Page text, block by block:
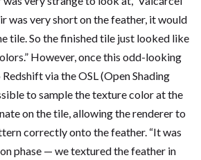
was very short on the feather, it would
tile. So the finished tile just looked like
However, once this odd-looking
via the OSL (Open Shading
to sample the texture color at the
on the tile, allowing the renderer to
correctly onto the feather. “It was
phase — we textured the feather in